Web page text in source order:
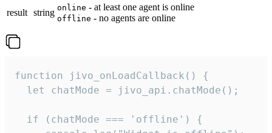
result string online - at least one agent is online
offline - no agents are online
function jivo_onLoadCallback() {
  let chatMode = jivo_api.chatMode();
  if (chatMode === 'offline') {